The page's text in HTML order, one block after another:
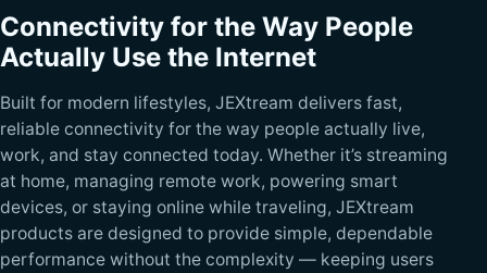
Connectivity for the Way People
Actually Use the Internet
Built for modern lifestyles, JEXtream delivers fast,
reliable connectivity for the way people actually live,
work, and stay connected today. Whether it’s streaming
at home, managing remote work, powering smart
devices, or staying online while traveling, JEXtream
products are designed to provide simple, dependable
performance without the complexity — keeping users